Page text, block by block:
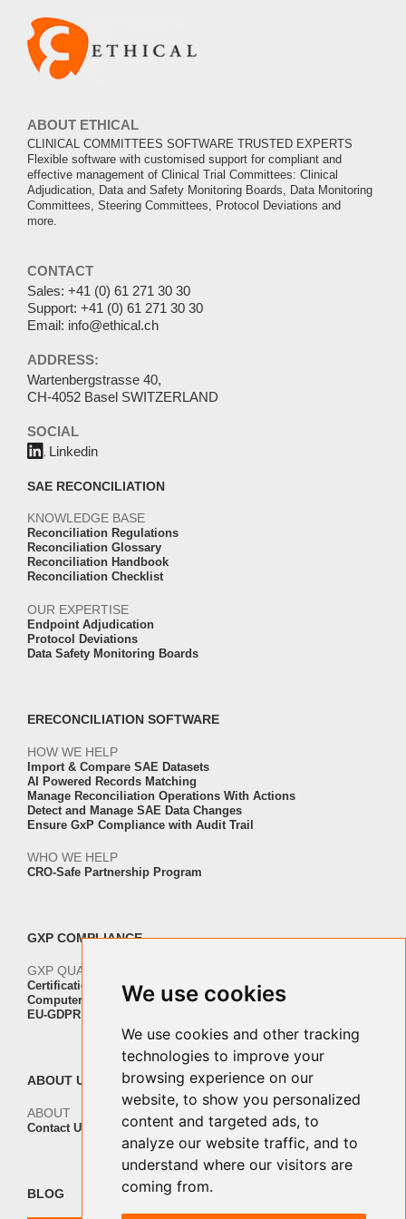
We use cookies
We use cookies and other tracking
technologies to improve your
browsing experience on our
website, to show you personalized
content and targeted ads, to
analyze our website traffic, and to
understand where our visitors are
coming from.
ABOUT ETHICAL
CLINICAL COMMITTEES SOFTWARE TRUSTED EXPERTS
Flexible software with customised support for compliant and
effective management of Clinical Trial Committees: Clinical
Adjudication, Data and Safety Monitoring Boards, Data Monitoring
Committees, Steering Committees, Protocol Deviations and
more.
CONTACT
Sales: +41 (0) 61 271 30 30
Support: +41 (0) 61 271 30 30
Email: info@ethical.ch
ADDRESS:
Wartenbergstrasse 40,
CH-4052 Basel SWITZERLAND
SOCIAL
Linkedin
SAE RECONCILIATION
KNOWLEDGE BASE
Reconciliation Regulations
Reconciliation Glossary
Reconciliation Handbook
Reconciliation Checklist
OUR EXPERTISE
Endpoint Adjudication
Protocol Deviations
Data Safety Monitoring Boards
ERECONCILIATION SOFTWARE
HOW WE HELP
Import & Compare SAE Datasets
AI Powered Records Matching
Manage Reconciliation Operations With Actions
Detect and Manage SAE Data Changes
Ensure GxP Compliance with Audit Trail
WHO WE HELP
CRO-Safe Partnership Program
GXP COMPLIANCE
GXP QUALITY AND VALIDATION
Certification ISO-IEC 27001
Computer Software Validation
EU-GDPR Regulation Compliance
ABOUT US
ABOUT
Contact Us
BLOG